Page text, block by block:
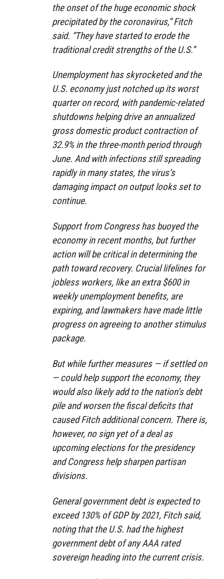
the onset of the huge economic shock
precipitated by the coronavirus,” Fitch
said. “They have started to erode the
traditional credit strengths of the U.S.”
Unemployment has skyrocketed and the
U.S. economy just notched up its worst
quarter on record, with pandemic-related
shutdowns helping drive an annualized
gross domestic product contraction of
32.9% in the three-month period through
June. And with infections still spreading
rapidly in many states, the virus’s
damaging impact on output looks set to
continue.
Support from Congress has buoyed the
economy in recent months, but further
action will be critical in determining the
path toward recovery. Crucial lifelines for
jobless workers, like an extra $600 in
weekly unemployment benefits, are
expiring, and lawmakers have made little
progress on agreeing to another stimulus
package.
But while further measures — if settled on
— could help support the economy, they
would also likely add to the nation’s debt
pile and worsen the fiscal deficits that
caused Fitch additional concern. There is,
however, no sign yet of a deal as
upcoming elections for the presidency
and Congress help sharpen partisan
divisions.
General government debt is expected to
exceed 130% of GDP by 2021, Fitch said,
noting that the U.S. had the highest
government debt of any AAA rated
sovereign heading into the current crisis.